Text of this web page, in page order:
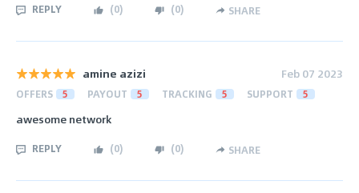
REPLY (0) (0) SHARE
amine azizi Feb 07 2023
OFFERS 5 PAYOUT 5 TRACKING 5 SUPPORT 5
awesome network
REPLY (0) (0) SHARE